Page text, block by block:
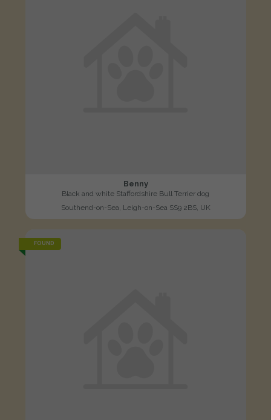
Benny
Black and white Staffordshire Bull Terrier dog
Southend-on-Sea, Leigh-on-Sea SS9 2BS, UK
FOUND